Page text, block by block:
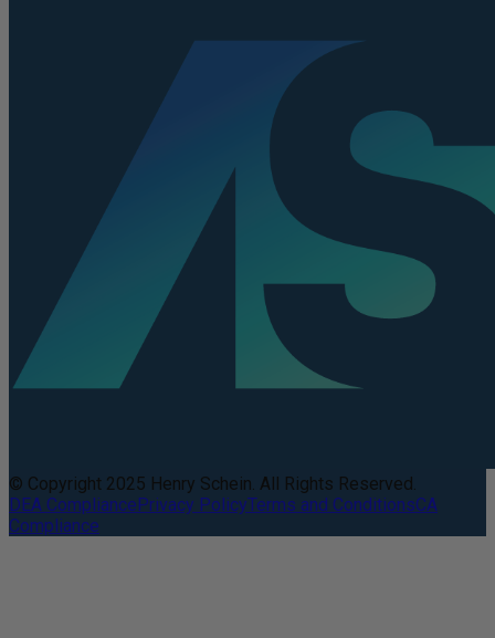
© Copyright 2025 Henry Schein. All Rights Reserved.
DEA CompliancePrivacy PolicyTerms and ConditionsCA
Compliance